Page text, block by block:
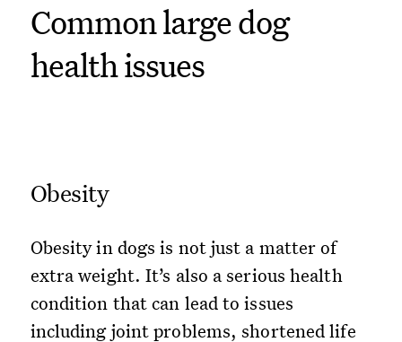
Common large dog
health issues
Obesity
Obesity in dogs is not just a matter of
extra weight. It’s also a serious health
condition that can lead to issues
including joint problems, shortened life